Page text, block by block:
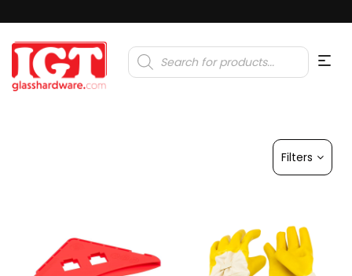
Products
search
Filters